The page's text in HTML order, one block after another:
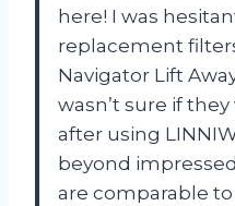
here! I was
replacement
Navigator Lift
wasn’t sure if
after using
beyond
are comparable